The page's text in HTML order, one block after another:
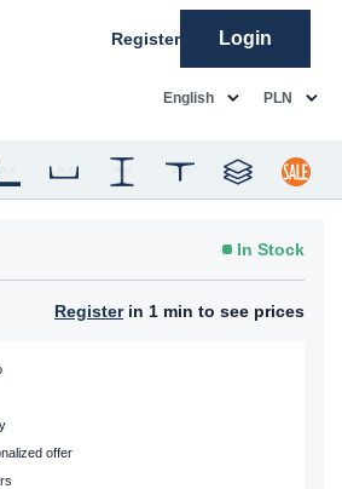
Register Login
English PLN
In Stock
Registerin 1 min to see prices
offer